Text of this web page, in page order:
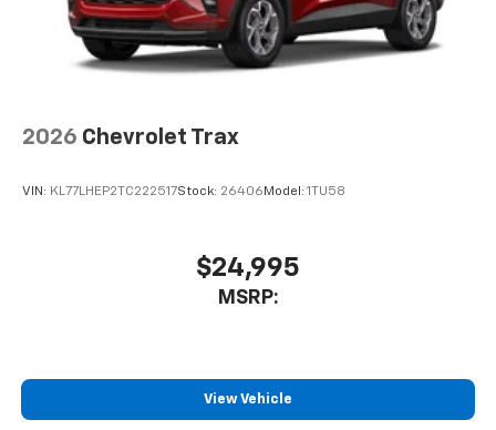
2026 Chevrolet Trax
VIN: KL77LHEP2TC222517Stock: 26406 Model: 1TU58
$24,995
MSRP:
View Vehicle